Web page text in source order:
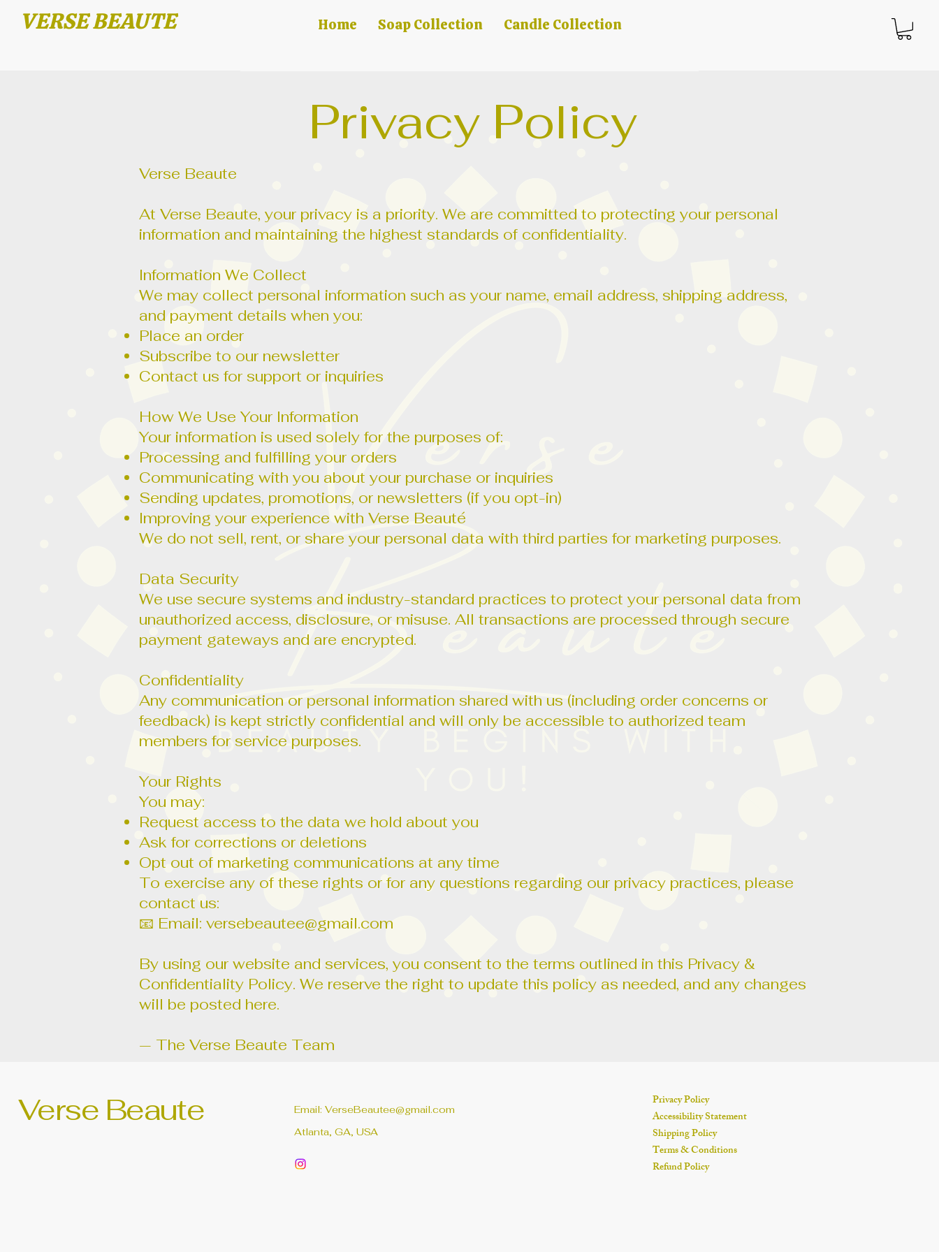
VERSE BEAUTE Home Soap Collection Candle Collection
Privacy Policy
Verse Beaute
At Verse Beaute, your privacy is a priority. We are committed to protecting your personal
information and maintaining the highest standards of confidentiality.
Information We Collect
We may collect personal information such as your name, email address, shipping address,
and payment details when you:
Place an order
Subscribe to our newsletter
Contact us for support or inquiries
How We Use Your Information
Your information is used solely for the purposes of:
Processing and fulfilling your orders
Communicating with you about your purchase or inquiries
Sending updates, promotions, or newsletters (if you opt-in)
Improving your experience with Verse Beauté
We do not sell, rent, or share your personal data with third parties for marketing purposes.
Data Security
We use secure systems and industry-standard practices to protect your personal data from
unauthorized access, disclosure, or misuse. All transactions are processed through secure
payment gateways and are encrypted.
Confidentiality
Any communication or personal information shared with us (including order concerns or
feedback) is kept strictly confidential and will only be accessible to authorized team
members for service purposes.
Your Rights
You may:
Request access to the data we hold about you
Ask for corrections or deletions
Opt out of marketing communications at any time
To exercise any of these rights or for any questions regarding our privacy practices, please
contact us:
📧 Email: versebeautee@gmail.com
By using our website and services, you consent to the terms outlined in this Privacy &
Confidentiality Policy. We reserve the right to update this policy as needed, and any changes
will be posted here.
— The Verse Beaute Team
Verse Beaute Email: VerseBeautee@gmail.com
Atlanta, GA, USA
Privacy Policy
Accessibility Statement
Shipping Policy
Terms & Conditions
Refund Policy